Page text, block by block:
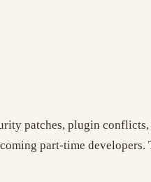
patches, plugin
part-time